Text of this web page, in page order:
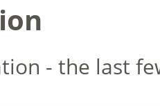
- the last